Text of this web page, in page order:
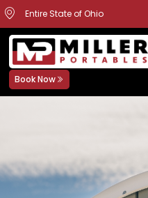
Entire State of Ohio
Book Now